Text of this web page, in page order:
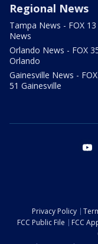
Regional News
Tampa News - FOX 13
News
Orlando News - FOX
Orlando
Gainesville News - FOX
51 Gainesville
Privacy Policy
FCC Public File
FCC